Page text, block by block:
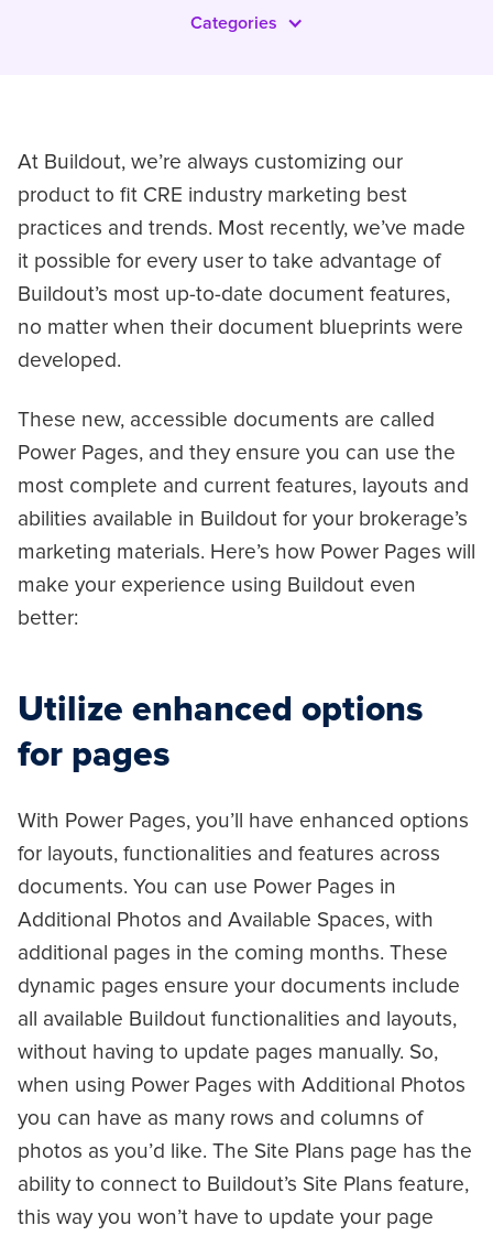
Categories
At Buildout, we’re always customizing our
product to fit CRE industry marketing best
practices and trends. Most recently, we’ve made
it possible for every user to take advantage of
Buildout’s most up-to-date document features,
no matter when their document blueprints were
developed.
These new, accessible documents are called
Power Pages, and they ensure you can use the
most complete and current features, layouts and
abilities available in Buildout for your brokerage’s
marketing materials. Here’s how Power Pages will
make your experience using Buildout even
better:
Utilize enhanced options
for pages
With Power Pages, you’ll have enhanced options
for layouts, functionalities and features across
documents. You can use Power Pages in
Additional Photos and Available Spaces, with
additional pages in the coming months. These
dynamic pages ensure your documents include
all available Buildout functionalities and layouts,
without having to update pages manually. So,
when using Power Pages with Additional Photos
you can have as many rows and columns of
photos as you’d like. The Site Plans page has the
ability to connect to Buildout’s Site Plans feature,
this way you won’t have to update your page